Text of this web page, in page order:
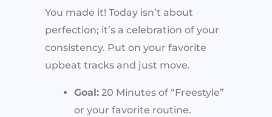
You made it! Today isn’t about
perfection; it’s a celebration of your
consistency. Put on your favorite
upbeat tracks and just move.
Goal: 20 Minutes of “Freestyle”
or your favorite routine.